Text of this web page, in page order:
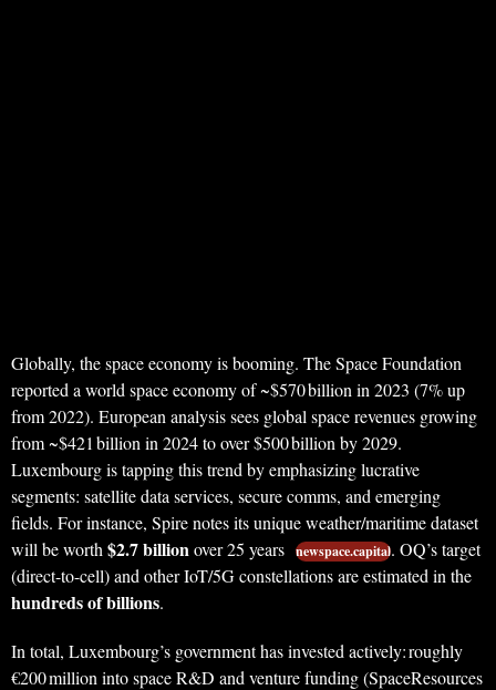
Globally, the space economy is booming. The Space Foundation
reported a world space economy of ~$570 billion in 2023 (7% up
from 2022). European analysis sees global space revenues growing
from ~$421 billion in 2024 to over $500 billion by 2029.
Luxembourg is tapping this trend by emphasizing lucrative
segments: satellite data services, secure comms, and emerging
fields. For instance, Spire notes its unique weather/maritime dataset
will be worth $2.7 billionover 25 years newspace.capital. OQ’s target
(direct-to-cell) and other IoT/5G constellations are estimated in the
hundreds of billions.
In total, Luxembourg’s government has invested actively: roughly
€200 million into space R&D and venture funding (SpaceResources